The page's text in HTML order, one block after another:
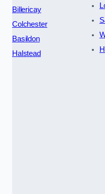
Billericay
Colchester
Basildon
Halstead